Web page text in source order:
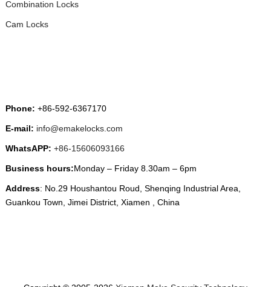
Combination Locks
Cam Locks
Phone: +86-592-6367170
E-mail: info@emakelocks.com
WhatsAPP: +86-15606093166
Business hours:Monday – Friday 8.30am – 6pm
Address: No.29 Houshantou Roud, Shenqing Industrial Area,
Guankou Town, Jimei District, Xiamen , China